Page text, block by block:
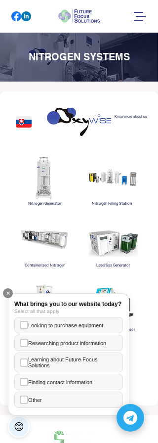
NITROGEN SYSTEMS
Know more about us
Nitrogen Generator
Containerized Nitrogen
NITROPORT Generator
Nitrogen Filling Station
LaserGas Generator
Nitrogen HP compressor
Nitrogen Booster
✕
What brings you to our website today?
Select all that apply
Looking to purchase equipment
Researching product information
Learning about Future Focus
Solutions
Finding contact information
Other
😊
+855 89 481 003
Hor Meanleaph